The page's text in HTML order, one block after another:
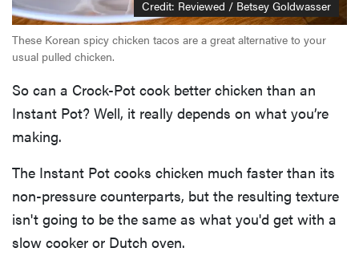
Credit: Reviewed / Betsey Goldwasser
These Korean spicy chicken tacos are a great alternative to your
usual pulled chicken.
So can a Crock-Pot cook better chicken than an
Instant Pot? Well, it really depends on what you’re
making.
The Instant Pot cooks chicken much faster than its
non-pressure counterparts, but the resulting texture
isn't going to be the same as what you'd get with a
slow cooker or Dutch oven.